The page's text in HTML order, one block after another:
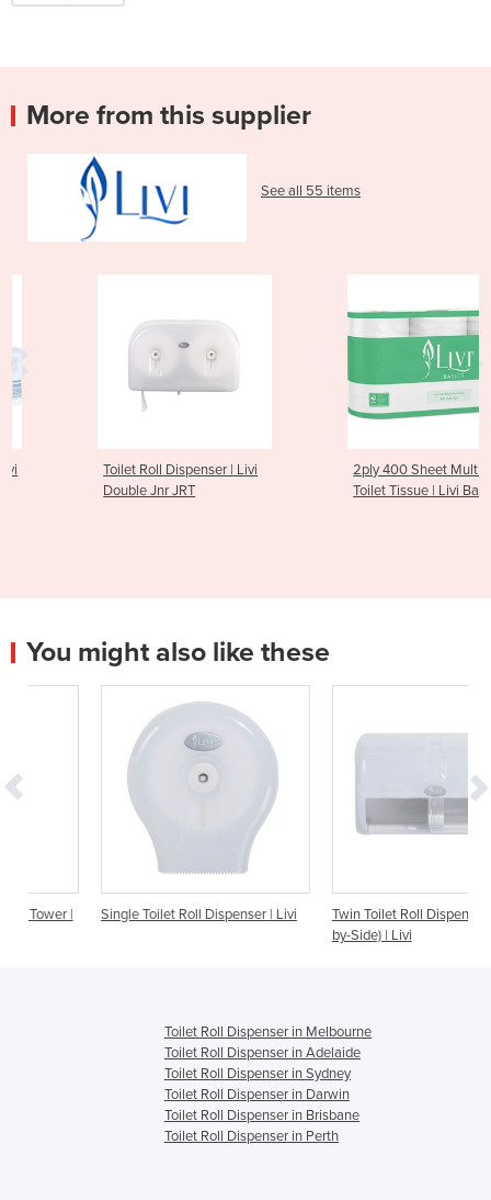
More from this supplier
See all 55 items
Toilet Roll Dispenser | Livi
Double Jnr JRT
2ply 400 Sheet Multi-pack
Toilet Tissue | Livi Basics
You might also like these
Single Toilet Roll Dispenser | Livi
Twin Toilet Roll Dispenser (Side-
by-Side) | Livi
Toilet Roll Dispenser in Melbourne
Toilet Roll Dispenser in Adelaide
Toilet Roll Dispenser in Sydney
Toilet Roll Dispenser in Darwin
Toilet Roll Dispenser in Brisbane
Toilet Roll Dispenser in Perth